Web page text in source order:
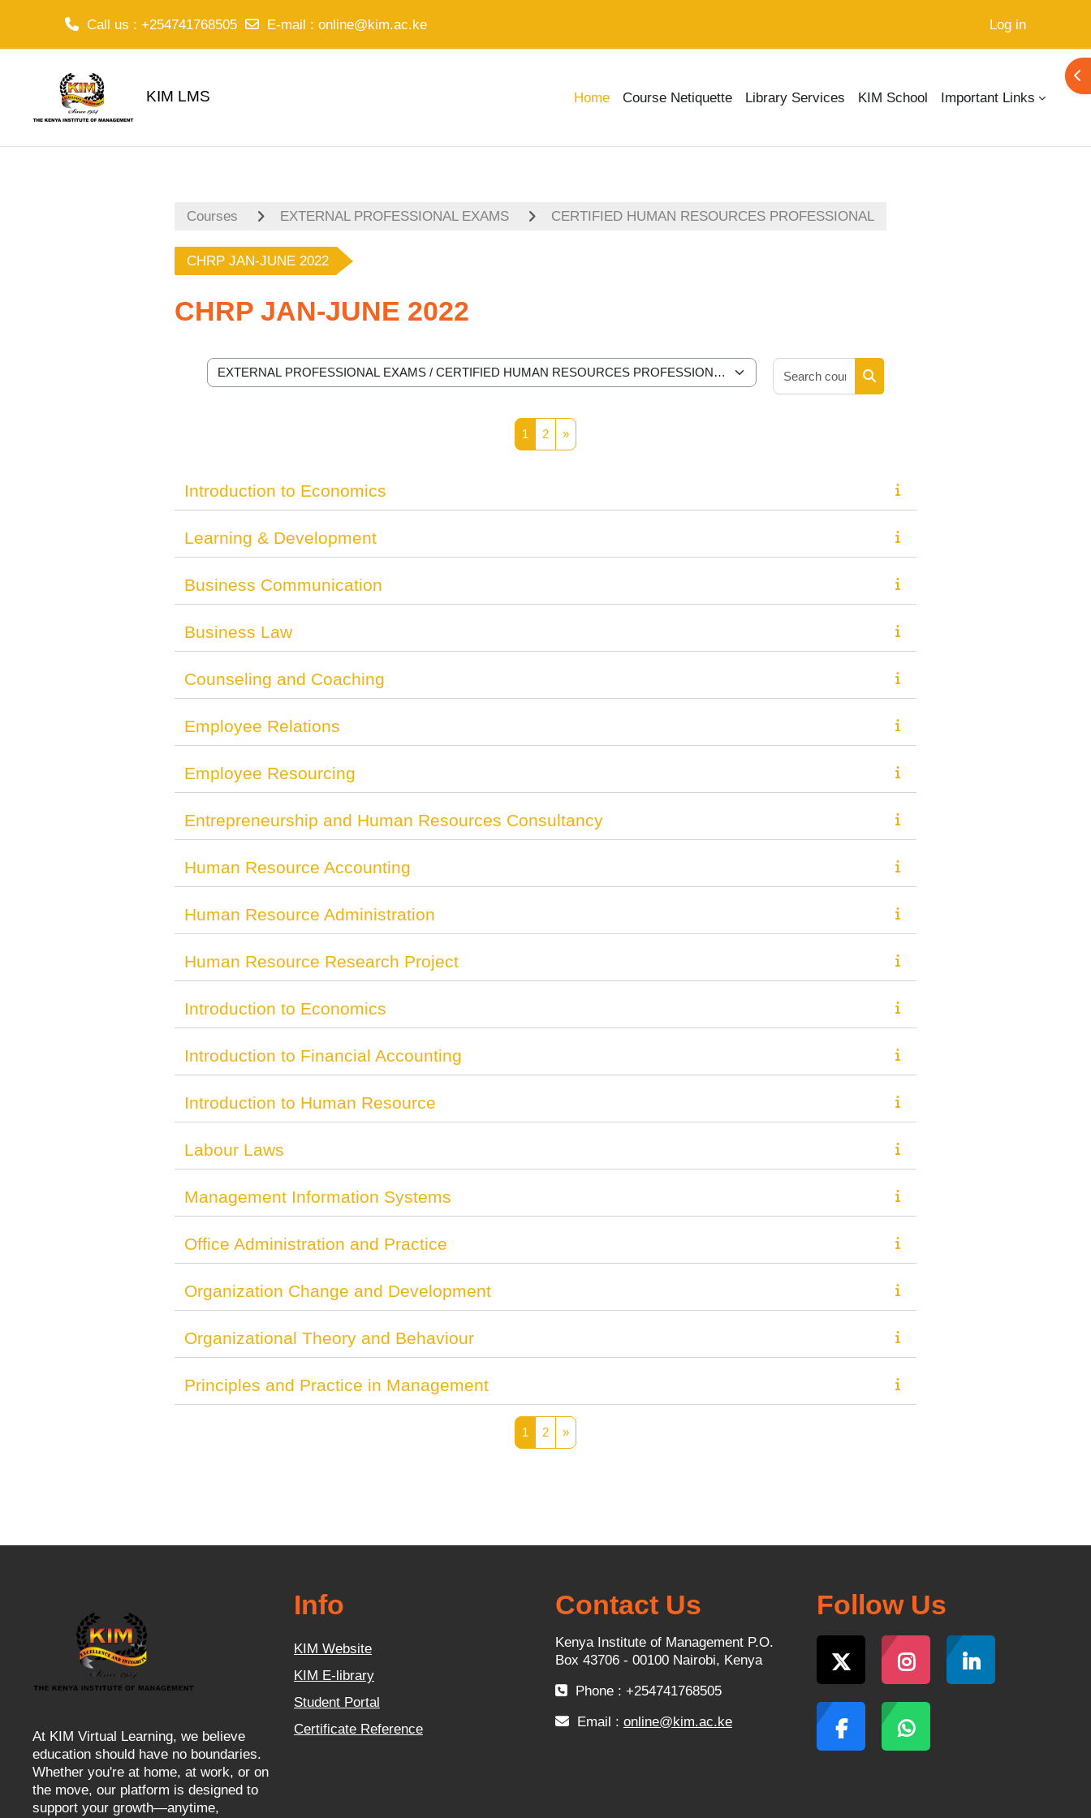
Call us : +254741768505 E-mail : online@kim.ac.ke Log in
KIM LMS Home Course Netiquette Library Services KIM School Important Links
Courses EXTERNAL PROFESSIONAL EXAMS CERTIFIED HUMAN RESOURCES PROFESSIONAL
CHRP JAN-JUNE 2022
CHRP JAN-JUNE 2022
Course categories
Search courses
1 Page 1
2Page 2
»Next page
Introduction to Economics
Learning & Development
Business Communication
Business Law
Counseling and Coaching
Employee Relations
Employee Resourcing
Entrepreneurship and Human Resources Consultancy
Human Resource Accounting
Human Resource Administration
Human Resource Research Project
Introduction to Economics
Introduction to Financial Accounting
Introduction to Human Resource
Labour Laws
Management Information Systems
Office Administration and Practice
Organization Change and Development
Organizational Theory and Behaviour
Principles and Practice in Management
1 Page 1
2Page 2
»Next page
At KIM Virtual Learning, we believe
education should have no boundaries.
Whether you're at home, at work, or on
the move, our platform is designed to
support your growth—anytime,
Info
KIM Website
KIM E-library
Student Portal
Certificate Reference
Contact Us
Kenya Institute of Management P.O.
Box 43706 - 00100 Nairobi, Kenya
Phone : +254741768505
Email : online@kim.ac.ke
Follow Us